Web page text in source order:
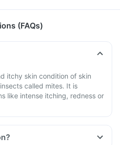
(FAQs)
itchy skin condition of skin
called mites. It is
like intense itching, redness or